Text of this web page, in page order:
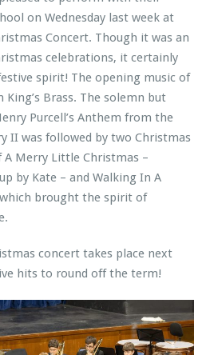
on Wednesday last week at
Concert. Though it was an
celebrations, it certainly
spirit! The opening music of
Brass. The solemn but
Purcell’s Anthem from the
II was followed by two Christmas
A Merry Little Christmas –
by Kate – and Walking In A
brought the spirit of
concert takes place next
hits to round off the term!